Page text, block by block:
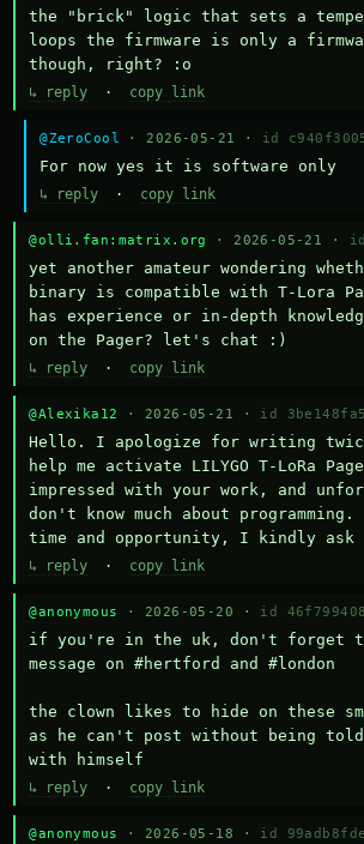
the "brick" logic that sets a
loops the firmware is only a
though, right? :o
↳ reply · copy link
@ZeroCool · 2026-05-21 · id
For now yes it is software only
↳ reply · copy link
@olli.fan:matrix.org · 2026-05-21 ·
yet another amateur wondering
binary is compatible with T-Lora
has experience or in-depth
on the Pager? let's chat :)
↳ reply · copy link
@Alexika12 · 2026-05-21 · id
Hello. I apologize for writing
help me activate LILYGO T-LoRa
impressed with your work, and
don't know much about
time and opportunity, I kindly ask
↳ reply · copy link
@anonymous · 2026-05-20 · id
if you're in the uk, don't forget to
message on #hertford and #london
the clown likes to hide on these
as he can't post without being
with himself
↳ reply · copy link
@anonymous · 2026-05-18 · id